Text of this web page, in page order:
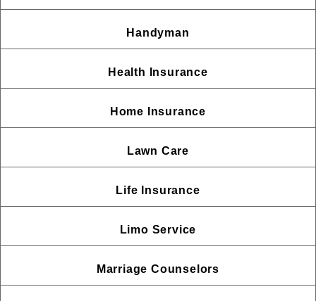
Handyman
Health Insurance
Home Insurance
Lawn Care
Life Insurance
Limo Service
Marriage Counselors